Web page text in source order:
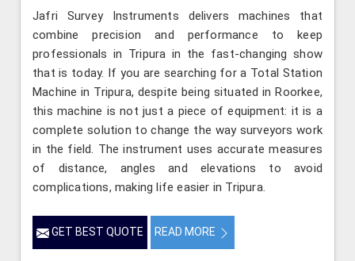
Jafri Survey Instruments delivers machines that
combine precision and performance to keep
professionals in Tripura in the fast-changing show
that is today. If you are searching for a Total Station
Machine in Tripura, despite being situated in Roorkee,
this machine is not just a piece of equipment: it is a
complete solution to change the way surveyors work
in the field. The instrument uses accurate measures
of distance, angles and elevations to avoid
complications, making life easier in Tripura.
GET BEST QUOTE READ MORE